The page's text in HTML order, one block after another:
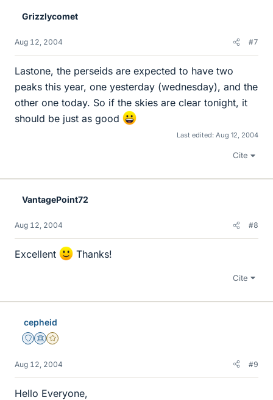
Grizzlycomet
Aug 12, 2004 #7
Lastone, the perseids are expected to have two
peaks this year, one yesterday (wednesday), and the
other one today. So if the skies are clear tonight, it
should be just as good
Last edited: Aug 12, 2004
Cite
VantagePoint72
Aug 12, 2004 #8
Excellent Thanks!
Cite
cepheid
Staff Emeritus
Science Advisor
Gold Member
Aug 12, 2004 #9
Hello Everyone,